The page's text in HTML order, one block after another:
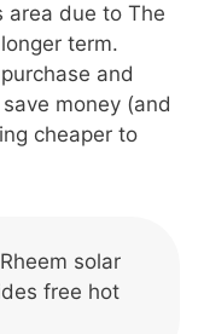
area due to The
term.
and
money (and
cheaper to
solar
free hot